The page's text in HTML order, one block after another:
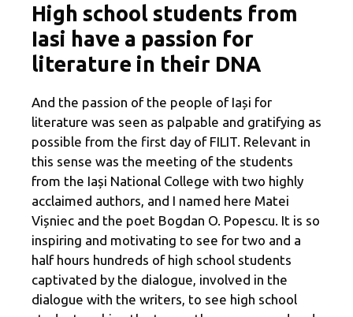
High school students from
Iasi have a passion for
literature in their DNA
And the passion of the people of Iași for
literature was seen as palpable and gratifying as
possible from the first day of FILIT. Relevant in
this sense was the meeting of the students
from the Iași National College with two highly
acclaimed authors, and I named here Matei
Vișniec and the poet Bogdan O. Popescu. It is so
inspiring and motivating to see for two and a
half hours hundreds of high school students
captivated by the dialogue, involved in the
dialogue with the writers, to see high school